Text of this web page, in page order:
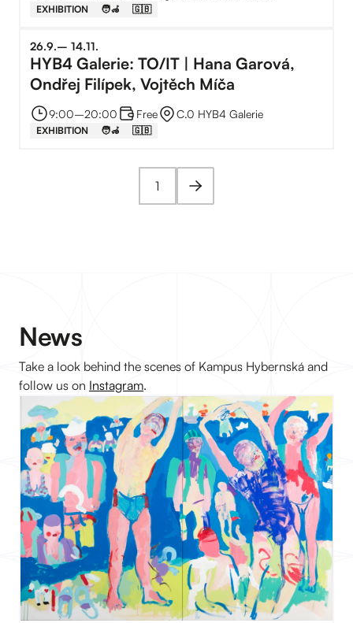
EXHIBITION 🧑‍🦽 🇬🇧
26.9.–⁠ 14.11.
HYB4 Galerie: TO/IT | Hana Garová,
Ondřej Filípek, Vojtěch Míča
9:00–⁠20:00 Free C.0 HYB4 Galerie
EXHIBITION 🧑‍🦽 🇬🇧
1
News
Take a look behind the scenes of Kampus Hybernská and
follow us on Instagram.